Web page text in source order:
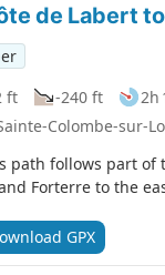
de Labert
ft -240 ft 2h
Colombe-sur-
path follows part
Forterre to the
GPX